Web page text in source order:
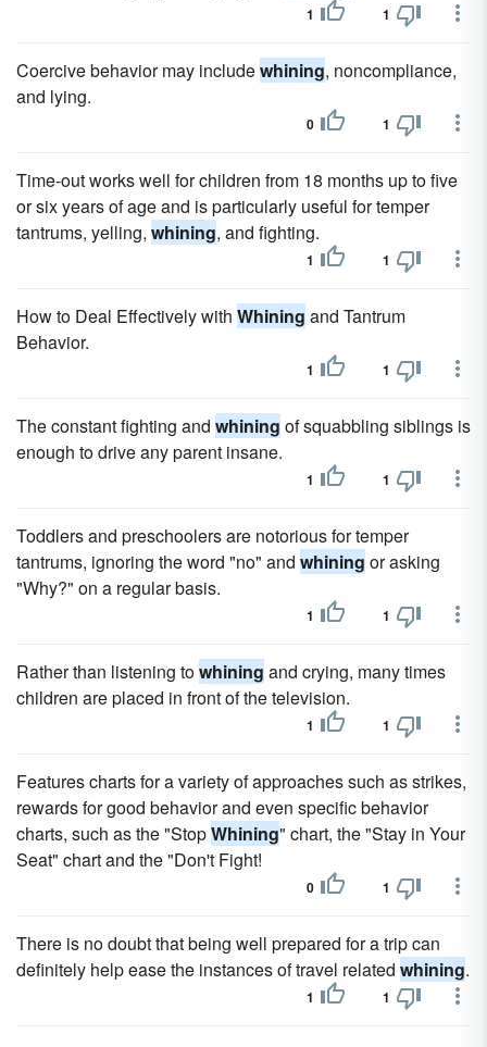
1 1
Coercive behavior may includewhining, noncompliance,
and lying.
0 1
Time-out works well for children from 18 months up to five
or six years of age and is particularly useful for temper
tantrums, yelling, whining, and fighting.
1 1
How to Deal Effectively with Whining and Tantrum
Behavior.
1 1
The constant fighting and whining of squabbling siblings is
enough to drive any parent insane.
1 1
Toddlers and preschoolers are notorious for temper
tantrums, ignoring the word "no" and whining or asking
"Why?" on a regular basis.
1 1
Rather than listening towhining and crying, many times
children are placed in front of the television.
1 1
Features charts for a variety of approaches such as strikes,
rewards for good behavior and even specific behavior
charts, such as the "StopWhining" chart, the "Stay in Your
Seat" chart and the "Don't Fight!
0 1
There is no doubt that being well prepared for a trip can
definitely help ease the instances of travel related whining.
1 1